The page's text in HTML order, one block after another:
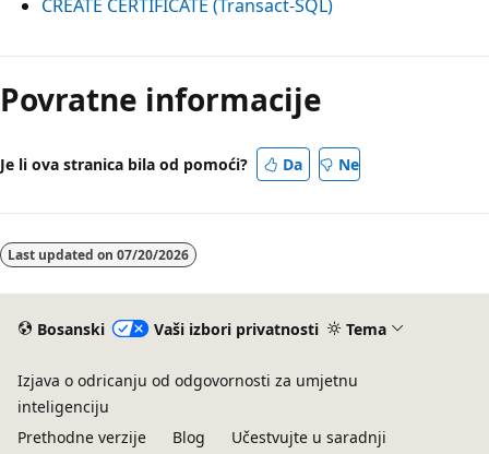
CREATE CERTIFICATE (Transact-SQL)
Način
čitanja
jePovratne informacije
Je li ova stranica bila od pomoći? Da Ne
Last updated on 07/20/2026
Bosanski Vaši izbori privatnosti Tema
Izjava o odricanju od odgovornosti za umjetnu
inteligenciju
Prethodne verzije
Blog
Učestvujte u saradnji